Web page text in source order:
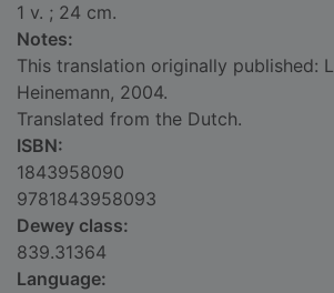
1 v. ; 24 cm.
Notes:
This translation originally published:
Heinemann, 2004.
Translated from the Dutch.
ISBN:
1843958090
9781843958093
Dewey class:
839.31364
Language: